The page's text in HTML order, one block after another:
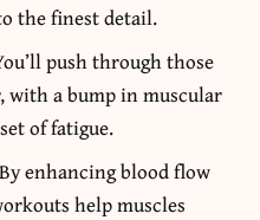
the finest detail.
push through those
with a bump in muscular
of fatigue.
enhancing blood flow
help muscles